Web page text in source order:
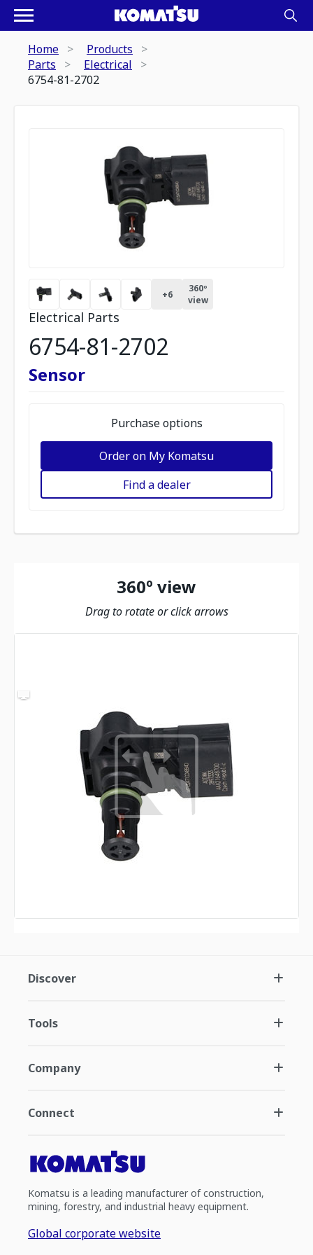
Home
Products
Parts
Electrical
6754-81-2702
+6
360º
view
Electrical Parts
6754-81-2702
Sensor
Purchase options
Order on My Komatsu
Find a dealer
360º view
Drag to rotate or click arrows
Discover
Tools
Company
Connect
Komatsu is a leading manufacturer of construction,
mining, forestry, and industrial heavy equipment.
Global corporate website